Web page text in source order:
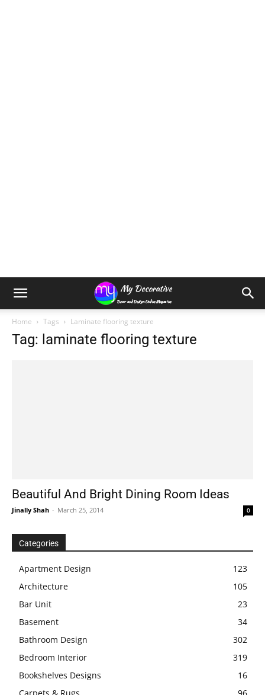
Home Tags Laminate flooring texture
Tag: laminate flooring texture
Beautiful And Bright Dining Room Ideas
Jinally Shah - March 25, 2014 0
Categories
Apartment Design
123
Architecture
105
Bar Unit
23
Basement
34
Bathroom Design
302
Bedroom Interior
319
Bookshelves Designs
16